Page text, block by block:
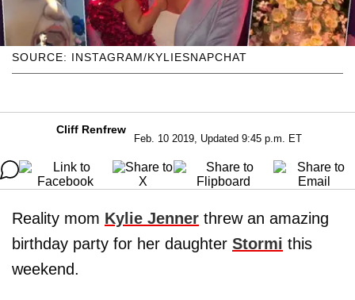
SOURCE: INSTAGRAM/KYLIESNAPCHAT
Cliff Renfrew
Feb. 10 2019, Updated 9:45 p.m. ET
Reality mom Kylie Jenner threw an amazing
birthday party for her daughter Stormi this
weekend.